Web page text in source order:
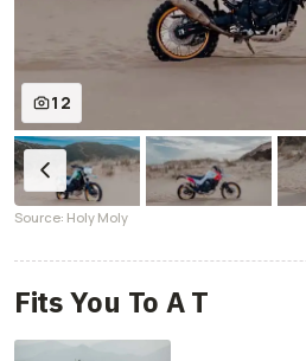
12
Source: Holy Moly
Fits You To A T